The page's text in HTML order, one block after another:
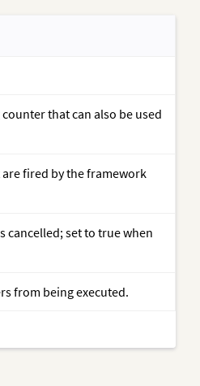
that can also be used
fired by the framework
cancelled; set to true when
from being executed.